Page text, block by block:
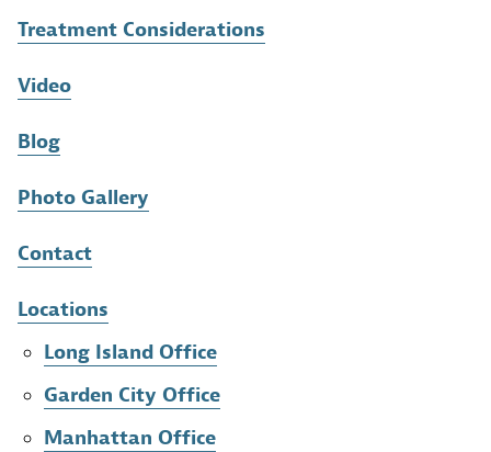
Treatment Considerations
Video
Blog
Photo Gallery
Contact
Locations
Long Island Office
Garden City Office
Manhattan Office